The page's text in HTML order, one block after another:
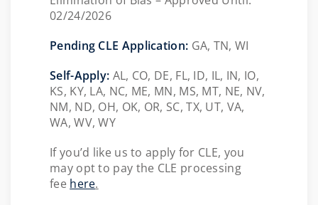
02/24/2026
Pending CLE Application: GA, TN, WI
Self-Apply: AL, CO, DE, FL, ID, IL, IN, IO,
KS, KY, LA, NC, ME, MN, MS, MT, NE, NV,
NM, ND, OH, OK, OR, SC, TX, UT, VA,
WA, WV, WY
If you’d like us to apply for CLE, you
may opt to pay the CLE processing
fee here.